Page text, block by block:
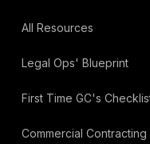
All Resources
Legal Ops' Blueprint
First Time GC's
Commercial Contracting